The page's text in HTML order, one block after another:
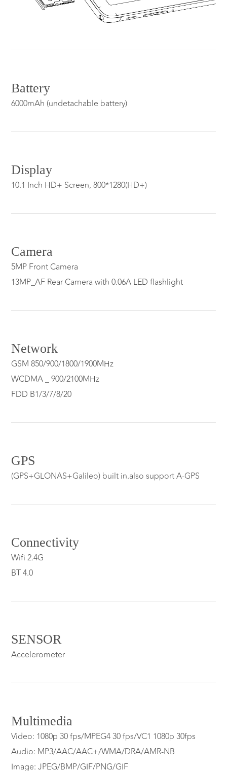
Battery
6000mAh (undetachable battery)
Display
10.1 Inch HD+ Screen, 800*1280(HD+)
Camera
5MP Front Camera
13MP_AF Rear Camera with 0.06A LED flashlight
Network
GSM 850/900/1800/1900MHz
WCDMA _ 900/2100MHz
FDD B1/3/7/8/20
GPS
(GPS+GLONAS+Galileo) built in.also support A-GPS
Connectivity
Wifi 2.4G
BT 4.0
SENSOR
Accelerometer
Multimedia
Video: 1080p 30 fps/MPEG4 30 fps/VC1 1080p 30fps
Audio: MP3/AAC/AAC+/WMA/DRA/AMR-NB
Image: JPEG/BMP/GIF/PNG/GIF